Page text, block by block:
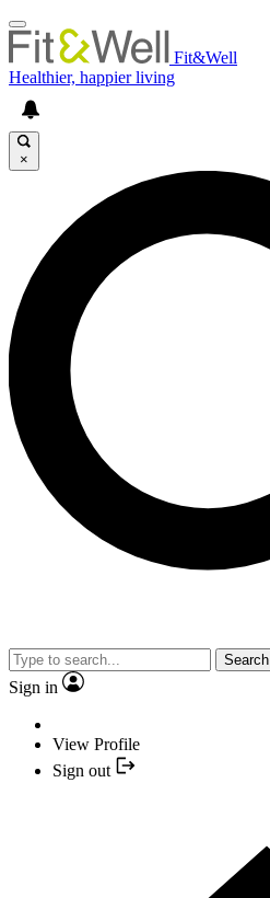
Fit&Well
Healthier, happier living
×
Search
Sign in
View Profile
Sign out